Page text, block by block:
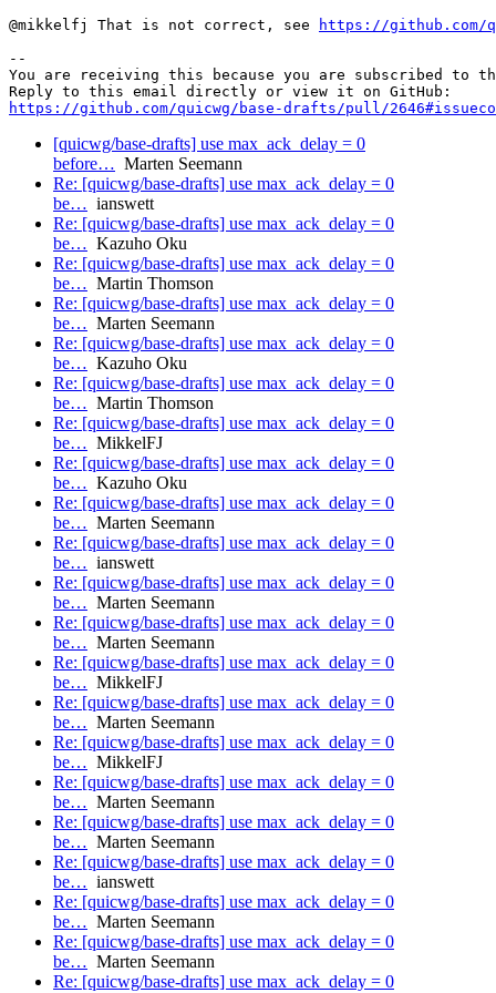
@mikkelfj That is not correct, see
https://github.com/
--
You are receiving this because you are subscribed to
https://github.com/quicwg/base-drafts/pull/
[quicwg/base-drafts] use max_ack_delay = 0
before… Marten Seemann
Re: [quicwg/base-drafts] use max_ack_delay = 0
be… ianswett
Re: [quicwg/base-drafts] use max_ack_delay = 0
be… Kazuho Oku
Re: [quicwg/base-drafts] use max_ack_delay = 0
be… Martin Thomson
Re: [quicwg/base-drafts] use max_ack_delay = 0
be… Marten Seemann
Re: [quicwg/base-drafts] use max_ack_delay = 0
be… Kazuho Oku
Re: [quicwg/base-drafts] use max_ack_delay = 0
be… Martin Thomson
Re: [quicwg/base-drafts] use max_ack_delay = 0
be… MikkelFJ
Re: [quicwg/base-drafts] use max_ack_delay = 0
be… Kazuho Oku
Re: [quicwg/base-drafts] use max_ack_delay = 0
be… Marten Seemann
Re: [quicwg/base-drafts] use max_ack_delay = 0
be… ianswett
Re: [quicwg/base-drafts] use max_ack_delay = 0
be… Marten Seemann
Re: [quicwg/base-drafts] use max_ack_delay = 0
be… Marten Seemann
Re: [quicwg/base-drafts] use max_ack_delay = 0
be… MikkelFJ
Re: [quicwg/base-drafts] use max_ack_delay = 0
be… Marten Seemann
Re: [quicwg/base-drafts] use max_ack_delay = 0
be… MikkelFJ
Re: [quicwg/base-drafts] use max_ack_delay = 0
be… Marten Seemann
Re: [quicwg/base-drafts] use max_ack_delay = 0
be… Marten Seemann
Re: [quicwg/base-drafts] use max_ack_delay = 0
be… ianswett
Re: [quicwg/base-drafts] use max_ack_delay = 0
be… Marten Seemann
Re: [quicwg/base-drafts] use max_ack_delay = 0
be… Marten Seemann
Re: [quicwg/base-drafts] use max_ack_delay = 0